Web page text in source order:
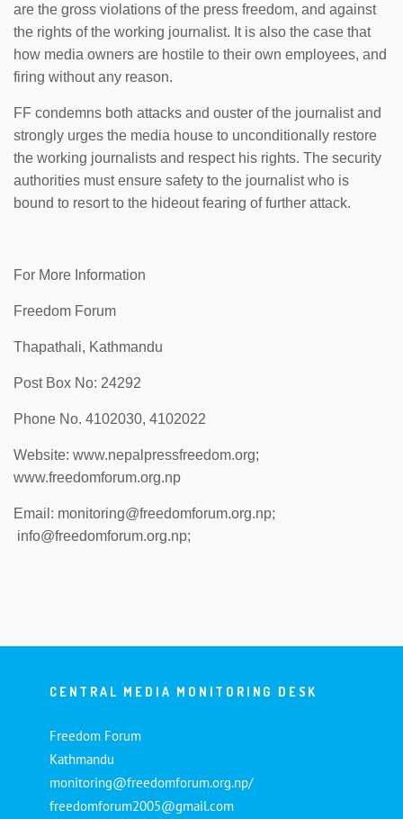
are the gross violations of the press freedom, and against
the rights of the working journalist. It is also the case that
how media owners are hostile to their own employees, and
firing without any reason.
FF condemns both attacks and ouster of the journalist and
strongly urges the media house to unconditionally restore
the working journalists and respect his rights. The security
authorities must ensure safety to the journalist who is
bound to resort to the hideout fearing of further attack.
For More Information
Freedom Forum
Thapathali, Kathmandu
Post Box No: 24292
Phone No. 4102030, 4102022
Website: www.nepalpressfreedom.org;
www.freedomforum.org.np
Email: monitoring@freedomforum.org.np;
info@freedomforum.org.np;
CENTRAL MEDIA MONITORING DESK
Freedom Forum
Kathmandu
monitoring@freedomforum.org.np/
freedomforum2005@gmail.com